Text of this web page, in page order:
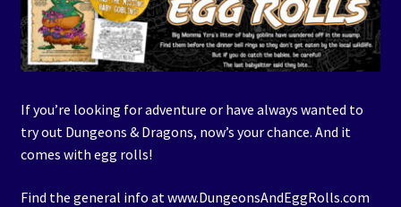
If you’re looking for adventure or have always wanted to
try out Dungeons & Dragons, now’s your chance. And it
comes with egg rolls!
Find the general info at www.DungeonsAndEggRolls.com